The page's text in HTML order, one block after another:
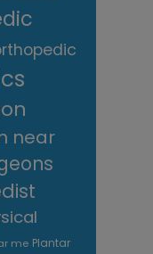
near
me Plantar